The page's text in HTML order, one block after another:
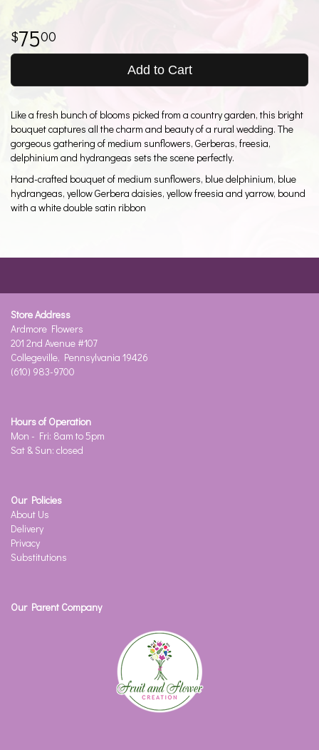
7500
Add to Cart
Like a fresh bunch of blooms picked from a country garden, this bright
bouquet captures all the charm and beauty of a rural wedding. The
gorgeous gathering of medium sunflowers, Gerberas, freesia,
delphinium and hydrangeas sets the scene perfectly.
Hand-crafted bouquet of medium sunflowers, blue delphinium, blue
hydrangeas, yellow Gerbera daisies, yellow freesia and yarrow, bound
with a white double satin ribbon
Store Address
Ardmore Flowers
201 2nd Avenue #107
Collegeville, Pennsylvania 19426
(610) 983-9700
Hours of Operation
Mon - Fri: 8am to 5pm
Sat & Sun: closed
Our Policies
About Us
Delivery
Privacy
Substitutions
Our Parent Company